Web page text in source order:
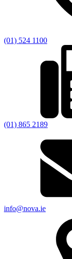
(01) 524 1100
(01) 865 2189
info@nova.ie